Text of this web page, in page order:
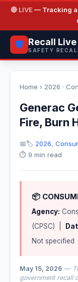
🔴 LIVE — Tracking
🛡️ Recall Live
SAFETY
Home › 2026 ·
Generac
Fire, Burn
📅🏷️ 2026,
⏱️ 9 min read
📦
Agency:
(CPSC) |
Not specified
May 15, 2026 —
government recall